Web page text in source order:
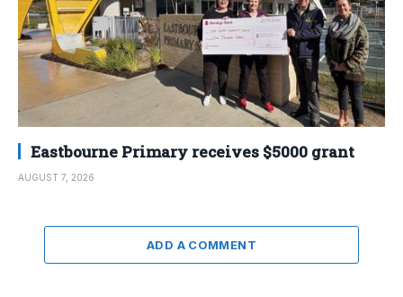
Eastbourne Primary receives $5000 grant
AUGUST 7, 2026
ADD A COMMENT